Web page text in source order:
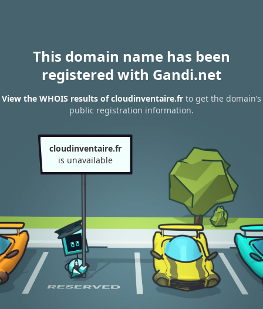
This domain name has been
registered with Gandi.net
View the WHOIS results of cloudinventaire.fr to get the domain’s
public registration information.
cloudinventaire.fr
is unavailable